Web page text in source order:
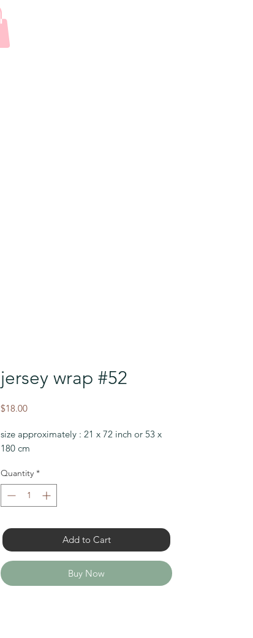
jersey wrap #52
$18.00Price
size approximately : 21 x 72 inch or 53 x
180 cm
Quantity *
Add to Cart
Buy Now